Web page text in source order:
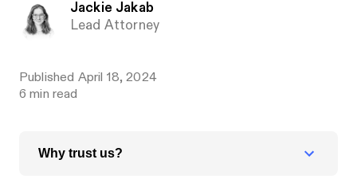
Jackie Jakab
Lead Attorney
Published April 18, 2024
6 min read
Why trust us?